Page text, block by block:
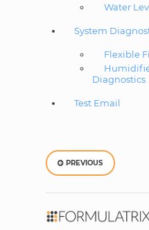
Water
System
Flexible
Diagnostics
Test Email
PREVIOUS